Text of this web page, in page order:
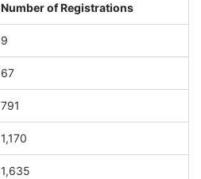
Number of Registrations
9
67
791
1,170
1,635